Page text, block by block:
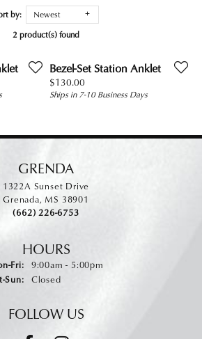
by:
Newest
2 product(s) found
Bezel-Set Station Anklet
Price:
$130.00
Ships in 7-10 Business Days
GRENDA
1322A Sunset Drive
Grenada, MS 38901
(662) 226-6753
HOURS
Fri:Monday - Friday:
9:00am - 5:00pm
Sun:Saturday - Sunday:
Closed
FOLLOW US